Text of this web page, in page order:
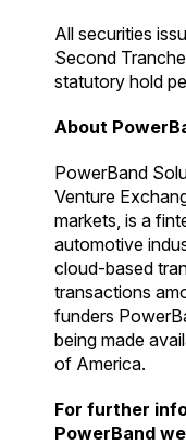
All securities
Second
statutory hold
About
PowerBand
Venture
markets, is a
automotive
cloud-based
transactions
funders
being made
of America.
For further
PowerBand